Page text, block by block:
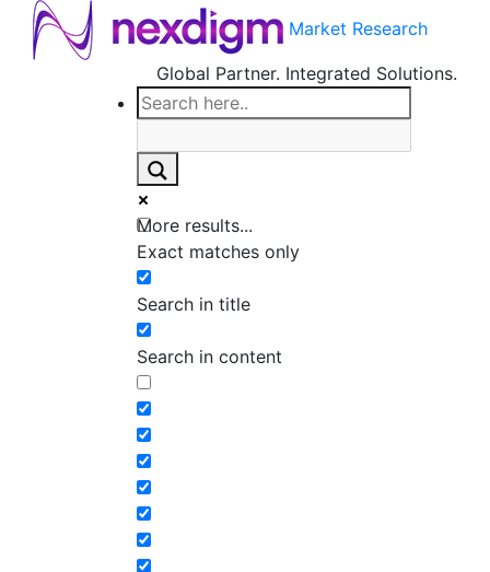
Market Research
Global Partner. Integrated Solutions.
More results...
Exact matches only
Search in title
Search in content